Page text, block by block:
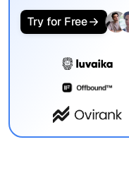
Try for Free